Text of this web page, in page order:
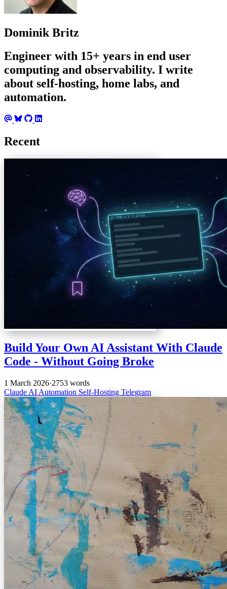
Dominik Britz
Engineer with 15+ years in end user
computing and observability. I write
about self-hosting, home labs, and
automation.
Recent
Build Your Own AI Assistant With Claude
Code - Without Going Broke
1 March 2026·2753 words
Claude AI Automation Self-Hosting Telegram